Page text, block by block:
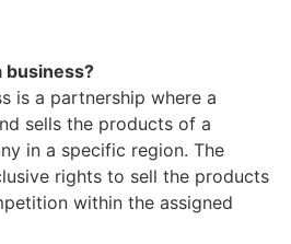
business?
is a partnership where a
sells the products of a
in a specific region. The
rights to sell the products
within the assigned